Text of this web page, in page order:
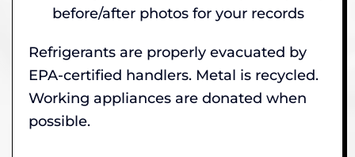
before/after photos for your records
Refrigerants are properly evacuated by
EPA-certified handlers. Metal is recycled.
Working appliances are donated when
possible.